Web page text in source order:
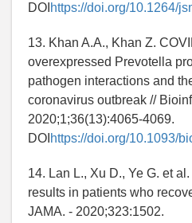
DOI https://doi.org/10.1264/
13. Khan A.A., Khan Z.
overexpressed Prevotella
pathogen interactions and
coronavirus outbreak //
2020;1;36(13):4065-4069.
DOI https://doi.org/10.1093/
14. Lan L., Xu D., Ye G. et
results in patients who
JAMA. - 2020;323:1502.